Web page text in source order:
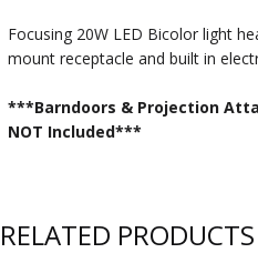
Focusing 20W LED Bicolor light
mount receptacle and built in
***Barndoors & Projection
NOT Included***
RELATED PRODUCTS